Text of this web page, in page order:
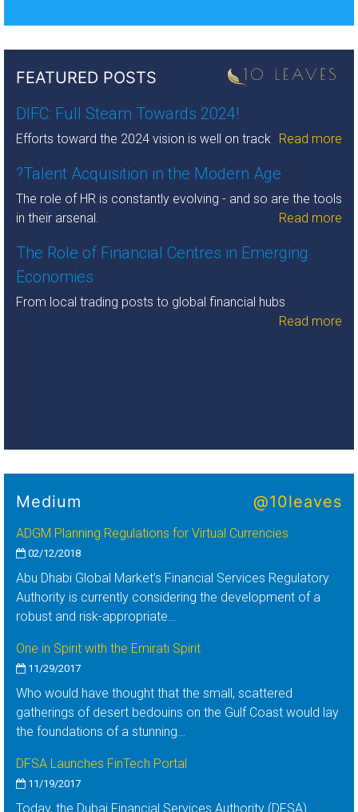
FEATURED POSTS
DIFC: Full Steam Towards 2024!
Efforts toward the 2024 vision is well on track Read more
?Talent Acquisition in the Modern Age
The role of HR is constantly evolving - and so are the tools
in their arsenal.
Read more
The Role of Financial Centres in Emerging
Economies
From local trading posts to global financial hubs
Read more
Medium @10leaves
ADGM Planning Regulations for Virtual Currencies
02/12/2018
Abu Dhabi Global Market’s Financial Services Regulatory
Authority is currently considering the development of a
robust and risk-appropriate…
One in Spirit with the Emirati Spirit
11/29/2017
Who would have thought that the small, scattered
gatherings of desert bedouins on the Gulf Coast would lay
the foundations of a stunning…
DFSA Launches FinTech Portal
11/19/2017
Today, the Dubai Financial Services Authority (DFSA)